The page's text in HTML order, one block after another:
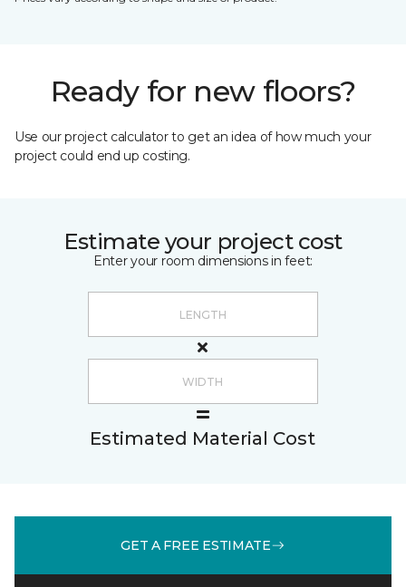
Ready for new floors?
Use our project calculator to get an idea of how much your
project could end up costing.
Estimate your project cost
Enter your room dimensions in feet:
Estimated Material Cost
GET A FREE ESTIMATE